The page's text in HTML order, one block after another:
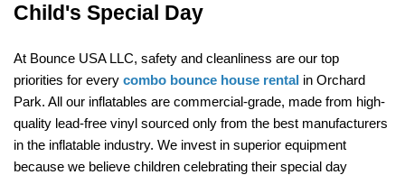
Child's Special Day
At Bounce USA LLC, safety and cleanliness are our top
priorities for every combo bounce house rental in Orchard
Park. All our inflatables are commercial-grade, made from high-
quality lead-free vinyl sourced only from the best manufacturers
in the inflatable industry. We invest in superior equipment
because we believe children celebrating their special day